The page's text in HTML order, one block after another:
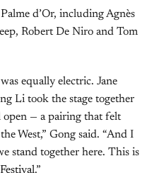
d’Or, including Agnès
Robert De Niro and Tom
equally electric. Jane
Li took the stage together
open — a pairing that felt
West,” Gong said. “And I
stand together here. This is
.”